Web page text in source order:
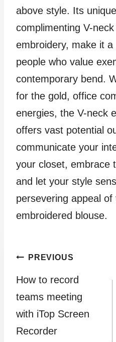
above style. Its
complimenting V-
embroidery, make it
people who value
contemporary bend.
for the gold, office
energies, the V-neck
offers vast potential
communicate your
your closet, embrace
and let your style
persevering appeal of
embroidered blouse.
Post
navigation
PREVIOUS
How to record
teams meeting
with iTop Screen
Recorder